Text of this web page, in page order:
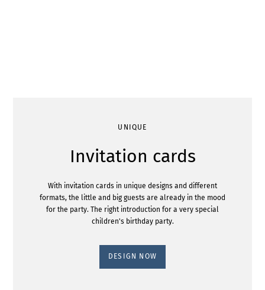
UNIQUE
Invitation cards
With invitation cards in unique designs and different
formats, the little and big guests are already in the mood
for the party. The right introduction for a very special
children's birthday party.
DESIGN NOW